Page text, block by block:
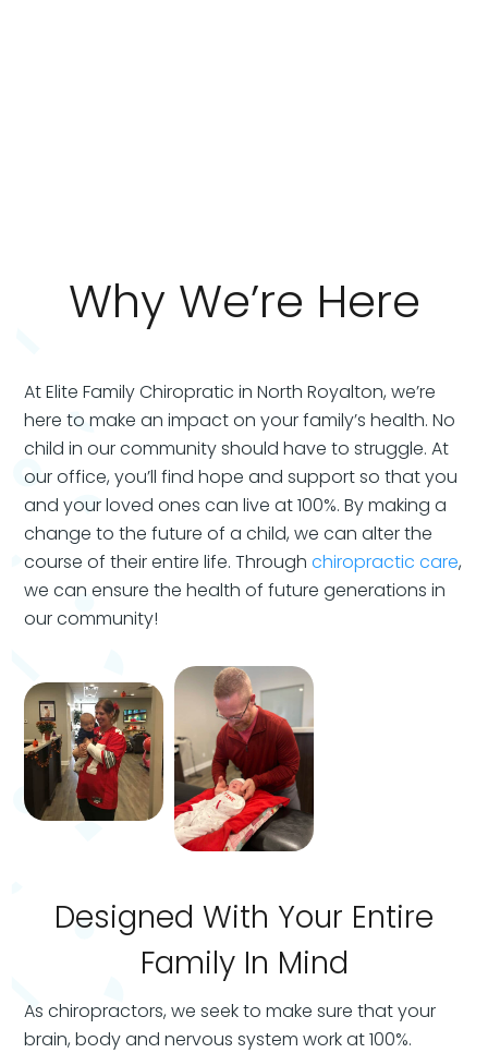
Why We’re Here
At Elite Family Chiropratic in North Royalton, we’re
here to make an impact on your family’s health. No
child in our community should have to struggle. At
our office, you’ll find hope and support so that you
and your loved ones can live at 100%. By making a
change to the future of a child, we can alter the
course of their entire life. Throughchiropractic care,
we can ensure the health of future generations in
our community!
Designed With Your Entire
Family In Mind
As chiropractors, we seek to make sure that your
brain, body and nervous system work at 100%.